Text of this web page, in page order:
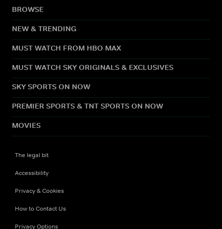
BROWSE
NEW & TRENDING
MUST WATCH FROM HBO MAX
MUST WATCH SKY ORIGINALS & EXCLUSIVES
SKY SPORTS ON NOW
PREMIER SPORTS & TNT SPORTS ON NOW
MOVIES
The legal bit
Accessibility
Privacy & Cookies
How to Contact Us
Privacy Options